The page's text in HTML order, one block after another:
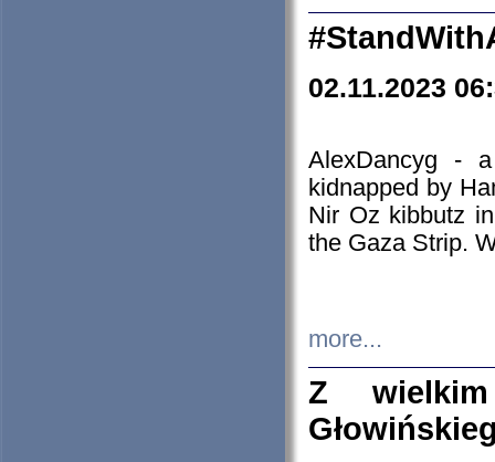
02.11.2023
AlexDancyg -
kidnapped by
Nir Oz kibbutz
the Gaza Strip.
more...
Z